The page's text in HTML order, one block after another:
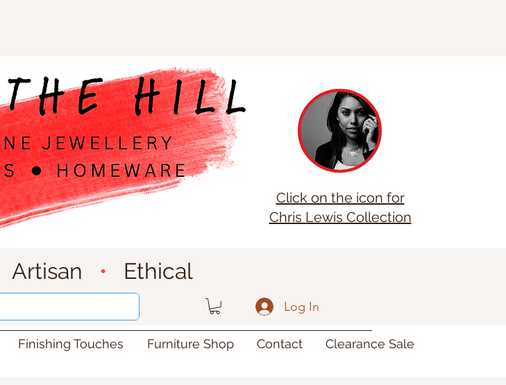
Click on the icon for
Chris Lewis Collection
Artisan • Ethical
Log In
Finishing Touches Furniture Shop Contact Clearance Sale